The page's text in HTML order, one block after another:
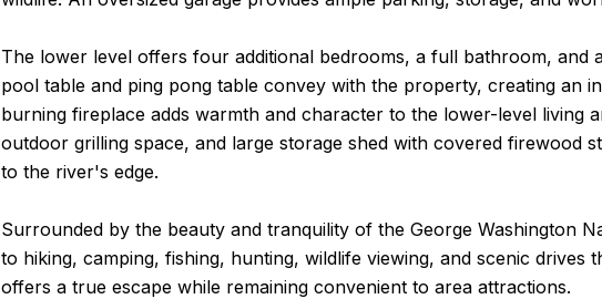
The lower level offers four additional bedrooms, a full bathroom,
pool table and ping pong table convey with the property, creating an
burning fireplace adds warmth and character to the lower-level living
outdoor grilling space, and large storage shed with covered firewood
to the river's edge.
Surrounded by the beauty and tranquility of the George Washington
to hiking, camping, fishing, hunting, wildlife viewing, and scenic drives
offers a true escape while remaining convenient to area attractions.